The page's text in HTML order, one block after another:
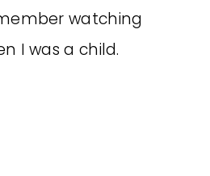
watching
I was a child.